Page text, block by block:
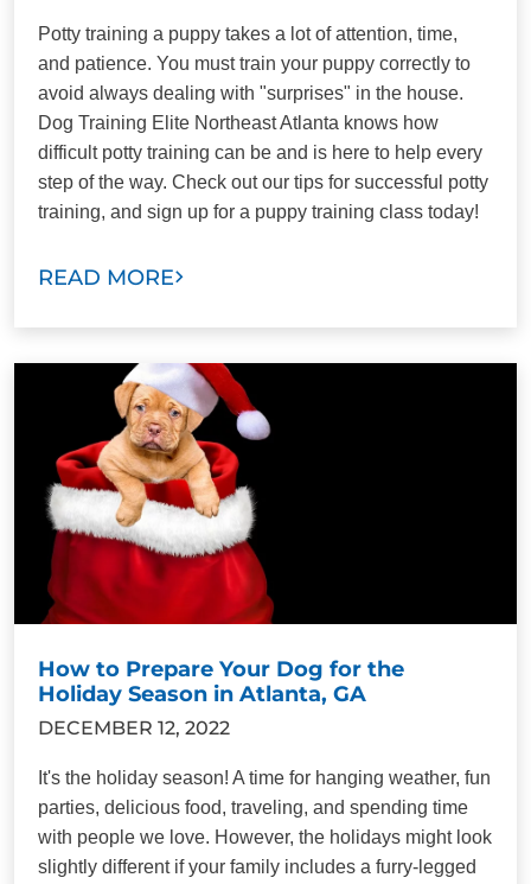
Potty training a puppy takes a lot of attention, time,
and patience. You must train your puppy correctly to
avoid always dealing with "surprises" in the house.
Dog Training Elite Northeast Atlanta knows how
difficult potty training can be and is here to help every
step of the way. Check out our tips for successful potty
training, and sign up for a puppy training class today!
READ MORE
How to Prepare Your Dog for the
Holiday Season in Atlanta, GA
DECEMBER 12, 2022
It's the holiday season! A time for hanging weather, fun
parties, delicious food, traveling, and spending time
with people we love. However, the holidays might look
slightly different if your family includes a furry-legged